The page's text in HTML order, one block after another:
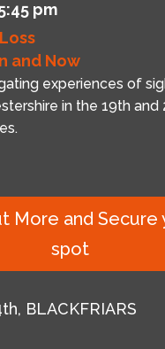
pm
and Now
experiences of
in the 19th and
More and Secure
spot
BLACKFRIARS